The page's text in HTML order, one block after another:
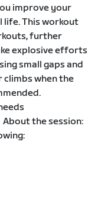
improve your
life. This workout
further
explosive efforts
small gaps and
climbs when the
the session: